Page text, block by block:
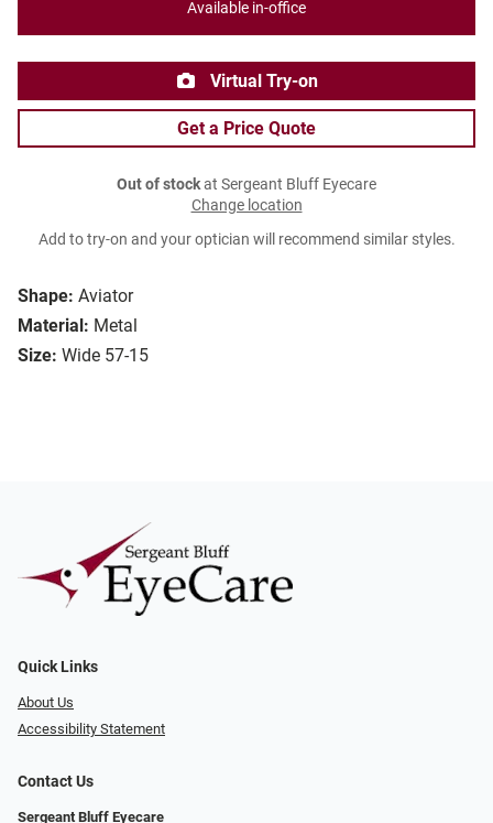
Shape: Aviator
Material: Metal
Size: Wide 57-15
Available in-office
Virtual Try-on
Get a Price Quote
Out of stockat Sergeant Bluff Eyecare
Change location
Add to try-on and your optician will recommend similar styles.
Quick Links
About Us
Accessibility Statement
Contact Us
Sergeant Bluff Eyecare